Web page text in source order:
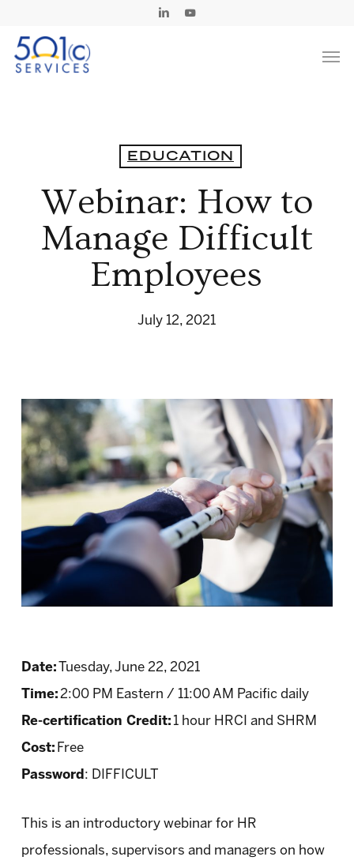
main
Linkedin
EDUCATION
Webinar: How to
Manage Difficult
Employees
July 12, 2021
Date: Tuesday, June 22, 2021
Time: 2:00 PM Eastern / 11:00 AM Pacific daily
Re-certification Credit: 1 hour HRCI and SHRM
Cost: Free
Password : DIFFICULT
This is an introductory webinar for HR
professionals, supervisors and managers on how